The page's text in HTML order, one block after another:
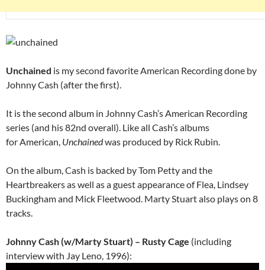
Unchained is my second favorite American Recording done by
Johnny Cash (after the first).
It is the second album in Johnny Cash’s American Recording
series (and his 82nd overall). Like all Cash’s albums
for American, Unchainedwas produced by Rick Rubin.
On the album, Cash is backed by Tom Petty and the
Heartbreakers as well as a guest appearance of Flea, Lindsey
Buckingham and Mick Fleetwood. Marty Stuart also plays on 8
tracks.
Johnny Cash (w/Marty Stuart) – Rusty Cage (including
interview with Jay Leno, 1996):